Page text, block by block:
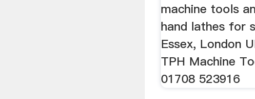
machine tools
hand lathes for
Essex, London
TPH Machine
01708 523916